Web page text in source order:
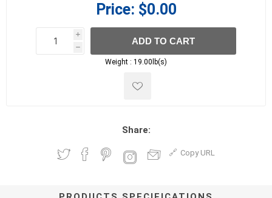
Price: $0.00
i
h
h
ADD TO CART
Weight : 19.00lb(s)
Share:
Copy URL